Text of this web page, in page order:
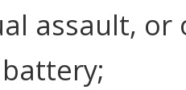
assault,